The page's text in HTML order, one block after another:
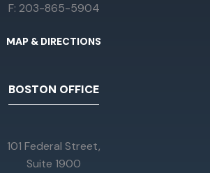
F: 203-865-5904
MAP & DIRECTIONS
BOSTON OFFICE
101 Federal Street,
Suite 1900